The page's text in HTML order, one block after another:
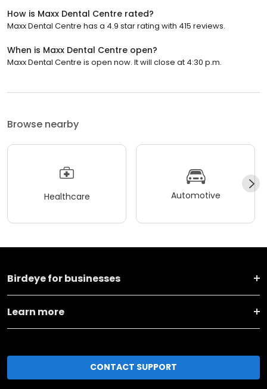
How is Maxx Dental Centre rated?
Maxx Dental Centre has a 4.9 star rating with 415 reviews.
When is Maxx Dental Centre open?
Maxx Dental Centre is open now. It will close at 4:30 p.m.
Browse nearby
Healthcare Automotive
Birdeye for businesses
Learn more
CONTACT SUPPORT